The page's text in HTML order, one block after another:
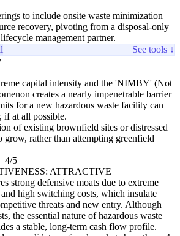
to include onsite waste minimization
recovery, pivoting from a disposal-only
management partner.
See tools ↓
capital intensity and the 'NIMBY' (Not
creates a nearly impenetrable barrier
for a new hazardous waste facility can
if at all possible.
of existing brownfield sites or distressed
grow, rather than attempting greenfield
4/5
ATTRACTIVE
strong defensive moats due to extreme
high switching costs, which insulate
threats and new entry. Although
the essential nature of hazardous waste
a stable, long-term cash flow profile.